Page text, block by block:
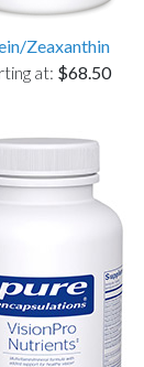
Zeaxanthin
at: $68.50